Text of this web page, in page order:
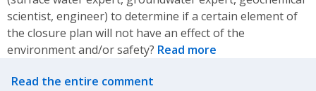
scientist, engineer) to determine if a certain element of
the closure plan will not have an effect of the
environment and/or safety? Read more
Related actions
Read the entire comment